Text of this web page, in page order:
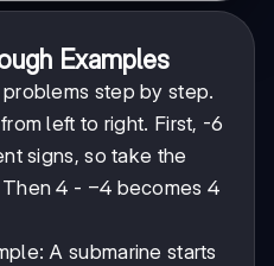
Examples
step by step.
left to right. First, -6
signs, so take the
4 - -4
−4 becomes 4
A submarine starts